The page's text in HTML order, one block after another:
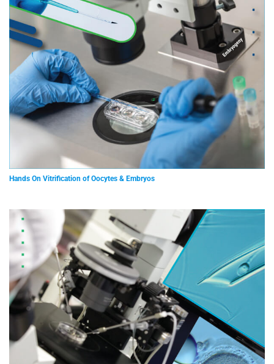
Hands On Vitrification of Oocytes & Embryos